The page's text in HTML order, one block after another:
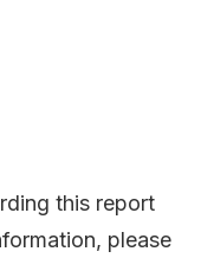
this report
please